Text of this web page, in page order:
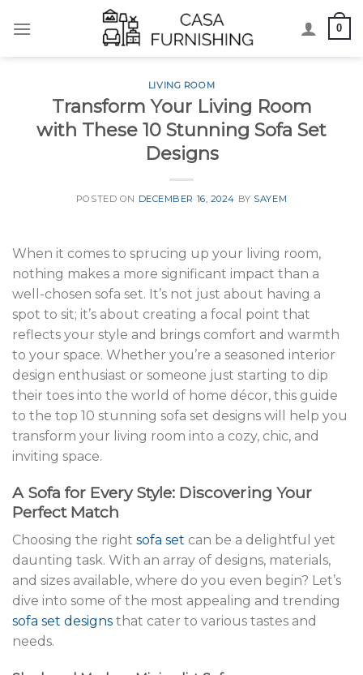
0
LIVING ROOM
Transform Your Living Room
with These 10 Stunning Sofa Set
Designs
POSTED ON DECEMBER 16, 2024 BY SAYEM
When it comes to sprucing up your living room,
nothing makes a more significant impact than a
well-chosen sofa set. It’s not just about having a
spot to sit; it’s about creating a focal point that
reflects your style and brings comfort and warmth
to your space. Whether you’re a seasoned interior
design enthusiast or someone just starting to dip
their toes into the world of home décor, this guide
to the top 10 stunning sofa set designs will help you
transform your living room into a cozy, chic, and
inviting space.
A Sofa for Every Style: Discovering Your
Perfect Match
Choosing the right sofa set can be a delightful yet
daunting task. With an array of designs, materials,
and sizes available, where do you even begin? Let’s
dive into some of the most appealing and trending
sofa set designs that cater to various tastes and
needs.